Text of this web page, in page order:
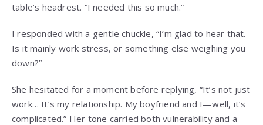
table’s headrest. “I needed this so much.”
I responded with a gentle chuckle, “I’m glad to hear that.
Is it mainly work stress, or something else weighing you
down?”
She hesitated for a moment before replying, “It’s not just
work… It’s my relationship. My boyfriend and I—well, it’s
complicated.” Her tone carried both vulnerability and a